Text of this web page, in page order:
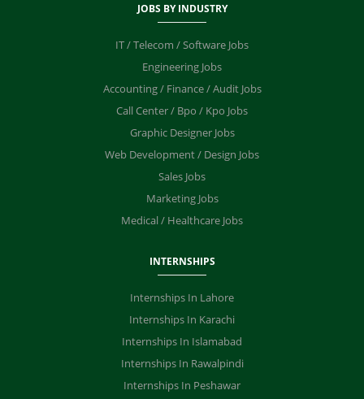
JOBS BY INDUSTRY
IT / Telecom / Software Jobs
Engineering Jobs
Accounting / Finance / Audit Jobs
Call Center / Bpo / Kpo Jobs
Graphic Designer Jobs
Web Development / Design Jobs
Sales Jobs
Marketing Jobs
Medical / Healthcare Jobs
INTERNSHIPS
Internships In Lahore
Internships In Karachi
Internships In Islamabad
Internships In Rawalpindi
Internships In Peshawar